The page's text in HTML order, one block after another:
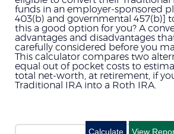
funds in an employer-sponsored
403(b) and governmental 457(b)]
this a good option for you? A
advantages and disadvantages
carefully considered before you
This calculator compares two
equal out of pocket costs to
total net-worth, at retirement, if
Traditional IRA into a Roth IRA.